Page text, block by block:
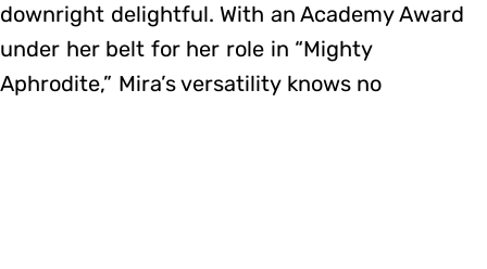
downright delightful. With an Academy Award
under her belt for her role in “Mighty
Aphrodite,” Mira’s versatility knows no